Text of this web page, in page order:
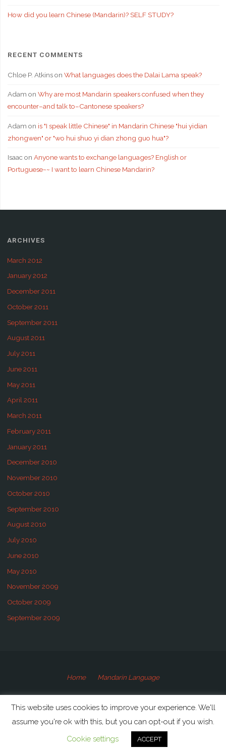
How did you learn Chinese (Mandarin)? SELF STUDY?
RECENT COMMENTS
Chloe P. Atkinson What languages does the Dalai Lama speak?
Adam on Why are most Mandarin speakers confused when they
encounter–and talk to–Cantonese speakers?
Adam on is "I speak little Chinese" in Mandarin Chinese "hui yidian
zhongwen" or "wo hui shuo yi dian zhong guo hua"?
Isaacon Anyone wants to exchange languages? English or
Portuguese~~ I want to learn Chinese Mandarin?
ARCHIVES
March 2012
January 2012
December 2011
October 2011
September 2011
August 2011
July 2011
June 2011
May 2011
April 2011
March 2011
February 2011
January 2011
December 2010
November 2010
October 2010
September 2010
August 2010
July 2010
June 2010
May 2010
November 2009
October 2009
September 2009
Home Mandarin Language
©2009-2020 Speaking Mandarin
This website uses cookies to improve your experience. We'll
assume you're ok with this, but you can opt-out if you wish.
Cookie settings
ACCEPT